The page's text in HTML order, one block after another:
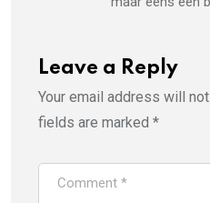
Leave a Reply
Your email address will
fields are marked *